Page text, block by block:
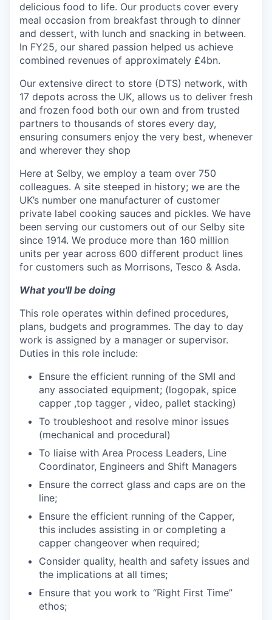
delicious food to life. Our products cover every
meal occasion from breakfast through to dinner
and dessert, with lunch and snacking in between.
In FY25, our shared passion helped us achieve
combined revenues of approximately £4bn.
Our extensive direct to store (DTS) network, with
17 depots across the UK, allows us to deliver fresh
and frozen food both our own and from trusted
partners to thousands of stores every day,
ensuring consumers enjoy the very best, whenever
and wherever they shop
Here at Selby, we employ a team over 750
colleagues. A site steeped in history; we are the
UK’s number one manufacturer of customer
private label cooking sauces and pickles. We have
been serving our customers out of our Selby site
since 1914. We produce more than 160 million
units per year across 600 different product lines
for customers such as Morrisons, Tesco & Asda.
What you'll be doing
This role operates within defined procedures,
plans, budgets and programmes. The day to day
work is assigned by a manager or supervisor.
Duties in this role include:
Ensure the efficient running of the SMI and
any associated equipment; (logopak, spice
capper ,top tagger , video, pallet stacking)
To troubleshoot and resolve minor issues
(mechanical and procedural)
To liaise with Area Process Leaders, Line
Coordinator, Engineers and Shift Managers
Ensure the correct glass and caps are on the
line;
Ensure the efficient running of the Capper,
this includes assisting in or completing a
capper changeover when required;
Consider quality, health and safety issues and
the implications at all times;
Ensure that you work to “Right First Time”
ethos;